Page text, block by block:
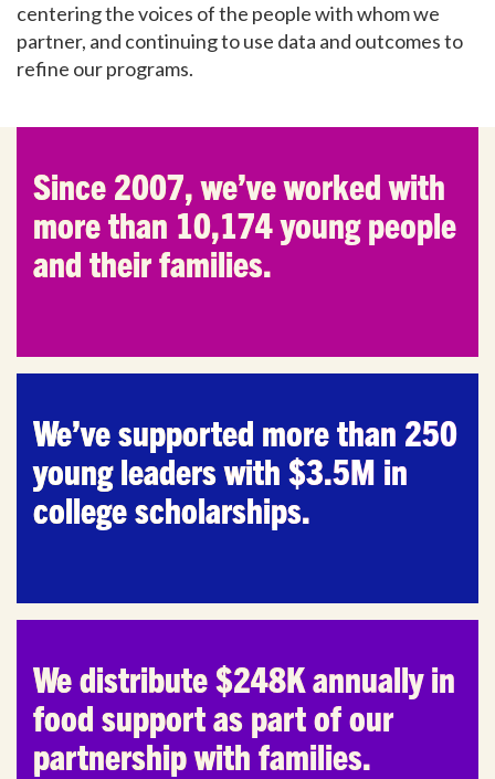
centering the voices of the people with whom we
partner, and continuing to use data and outcomes to
refine our programs.
Since 2007, we’ve worked with
more than 10,174 young people
and their families.
We’ve supported more than 250
young leaders with $3.5M in
college scholarships.
We distribute $248K annually in
food support as part of our
partnership with families.